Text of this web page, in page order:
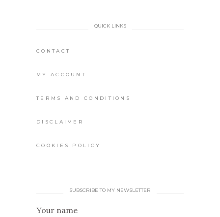
QUICK LINKS
CONTACT
MY ACCOUNT
TERMS AND CONDITIONS
DISCLAIMER
COOKIES POLICY
SUBSCRIBE TO MY NEWSLETTER
Your name